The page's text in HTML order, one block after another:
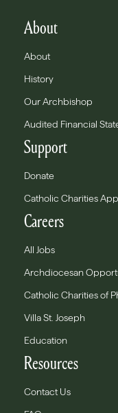
About
About
History
Our Archbishop
Audited Financial
Support
Donate
Catholic Charities
Careers
All Jobs
Archdiocesan
Catholic Charities of
Villa St. Joseph
Education
Resources
Contact Us